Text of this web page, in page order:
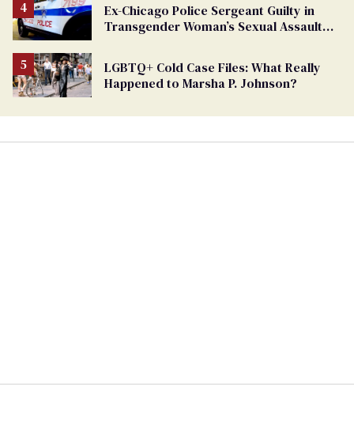
Ex-Chicago Police Sergeant Guilty in
Transgender Woman’s Sexual Assault
LGBTQ+ Cold Case Files: What Really
Happened to Marsha P. Johnson?